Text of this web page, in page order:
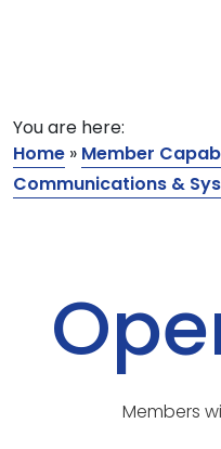
You are here:
Home » Member
Communications &
Members